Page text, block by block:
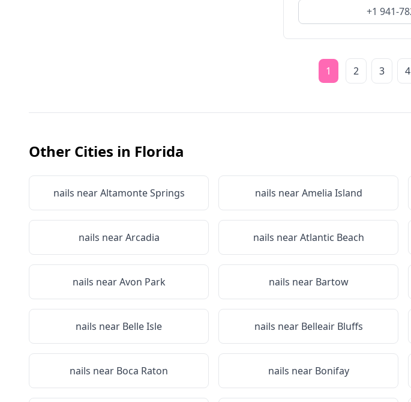
+1 941-
1 2 3 4
Other Cities in Florida
nails nearAltamonte Springs nails nearAmelia Island
nails nearArcadia nails nearAtlantic Beach
nails nearAvon Park nails near Bartow
nails near Belle Isle nails near Belleair Bluffs
nails near Boca Raton nails near Bonifay